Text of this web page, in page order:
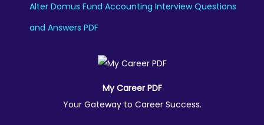
Alter Domus Fund Accounting Interview Questions
and Answers PDF
My Career PDF
Your Gateway to Career Success.